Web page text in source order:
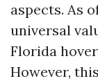
aspects. As
universal
Florida
However,